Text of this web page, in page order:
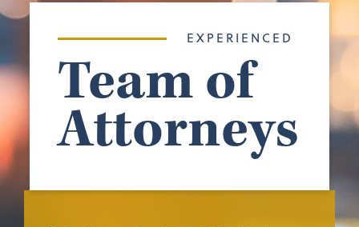
EXPERIENCED
Team of
Attorneys